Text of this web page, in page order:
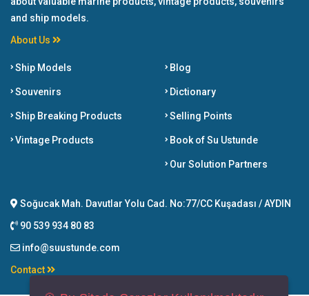
and ship models.
About Us
Ship Models
Souvenirs
Ship Breaking Products
Vintage Products
Blog
Dictionary
Selling Points
Book of Su Ustunde
Our Solution Partners
Soğucak Mah. Davutlar Yolu Cad. No:77/CC Kuşadası / AYDIN
90 539 934 80 83
info@suustunde.com
Contact